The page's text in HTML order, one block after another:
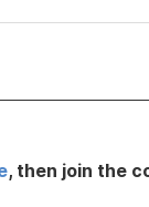
, then join the